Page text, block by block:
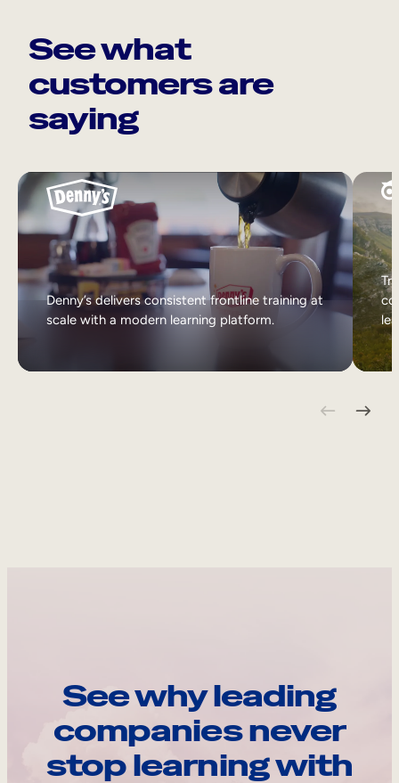
See what
customers are
saying
Denny’s delivers consistent frontline training at
scale with a modern learning platform.
See why leading
companies never
stop learning with